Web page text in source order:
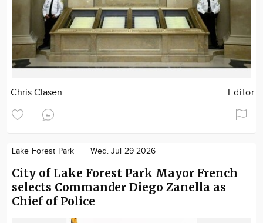
Chris Clasen Editor
Lake Forest Park Wed. Jul 29 2026
City of Lake Forest Park Mayor French
selects Commander Diego Zanella as
Chief of Police